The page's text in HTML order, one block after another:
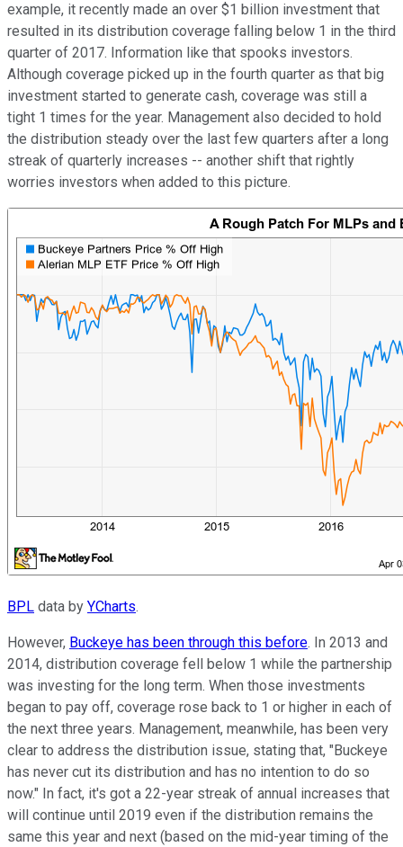
example, it recently made an over $1 billion investment that
resulted in its distribution coverage falling below 1 in the third
quarter of 2017. Information like that spooks investors.
Although coverage picked up in the fourth quarter as that big
investment started to generate cash, coverage was still a
tight 1 times for the year. Management also decided to hold
the distribution steady over the last few quarters after a long
streak of quarterly increases -- another shift that rightly
worries investors when added to this picture.
BPL data by YCharts.
However, Buckeye has been through this before. In 2013 and
2014, distribution coverage fell below 1 while the partnership
was investing for the long term. When those investments
began to pay off, coverage rose back to 1 or higher in each of
the next three years. Management, meanwhile, has been very
clear to address the distribution issue, stating that, "Buckeye
has never cut its distribution and has no intention to do so
now." In fact, it's got a 22-year streak of annual increases that
will continue until 2019 even if the distribution remains the
same this year and next (based on the mid-year timing of the